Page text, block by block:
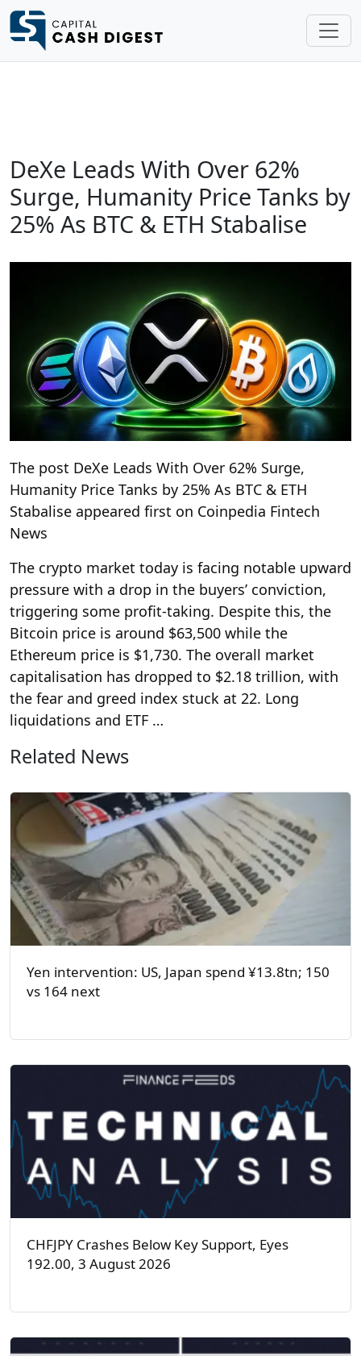
DeXe Leads With Over 62%
Surge, Humanity Price Tanks by
25% As BTC & ETH Stabalise
The post DeXe Leads With Over 62% Surge,
Humanity Price Tanks by 25% As BTC & ETH
Stabalise appeared first on Coinpedia Fintech
News
The crypto market today is facing notable upward
pressure with a drop in the buyers’ conviction,
triggering some profit-taking. Despite this, the
Bitcoin price is around $63,500 while the
Ethereum price is $1,730. The overall market
capitalisation has dropped to $2.18 trillion, with
the fear and greed index stuck at 22. Long
liquidations and ETF …
Related News
Yen intervention: US, Japan spend ¥13.8tn; 150
vs 164 next
CHFJPY Crashes Below Key Support, Eyes
192.00, 3 August 2026